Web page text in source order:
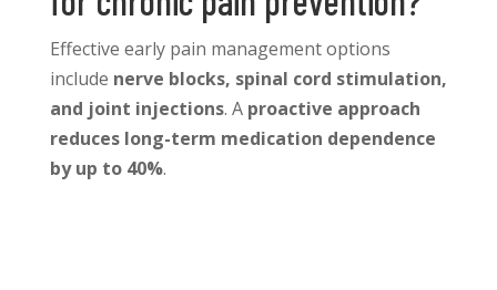
Effective early pain management options
include nerve blocks, spinal cord stimulation,
and joint injections. A proactive approach
reduces long-term medication dependence
by up to 40%.